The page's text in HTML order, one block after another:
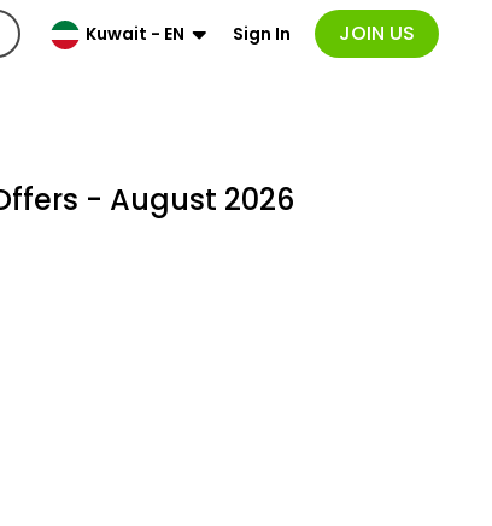
Kuwait - EN Sign In JOIN US
- August 2026